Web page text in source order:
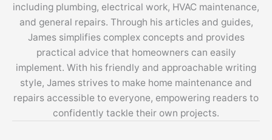
including plumbing, electrical work, HVAC maintenance,
and general repairs. Through his articles and guides,
James simplifies complex concepts and provides
practical advice that homeowners can easily
implement. With his friendly and approachable writing
style, James strives to make home maintenance and
repairs accessible to everyone, empowering readers to
confidently tackle their own projects.